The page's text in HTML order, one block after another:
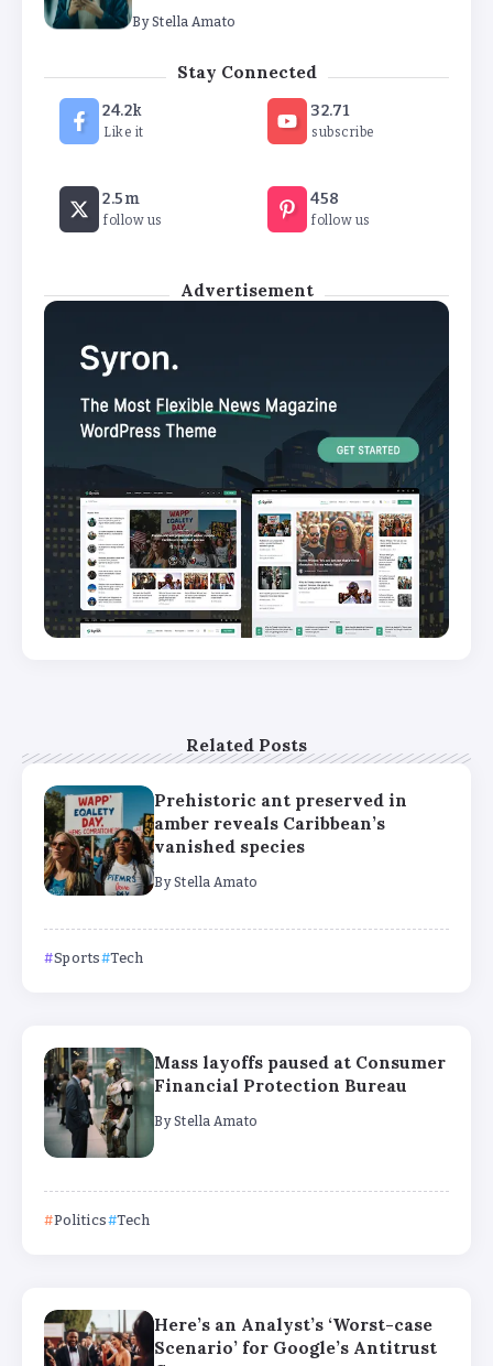
By Stella Amato
10 Outfits Inspired by Famous Works of
Art are Auctioned in London
By
Lebanon detains several people on
suspicion of firing rockets at Israel
Stay Connected
24.2k
Like it
32.71
subscribe
2.5m
follow us
458
follow us
Advertisement
Related Posts
Prehistoric ant preserved in
amber reveals Caribbean’s
vanished species
By Stella Amato
Sports Tech
Mass layoffs paused at Consumer
Financial Protection Bureau
By Stella Amato
Politics Tech
Here’s an Analyst’s ‘Worst-case
Scenario’ for Google’s Antitrust